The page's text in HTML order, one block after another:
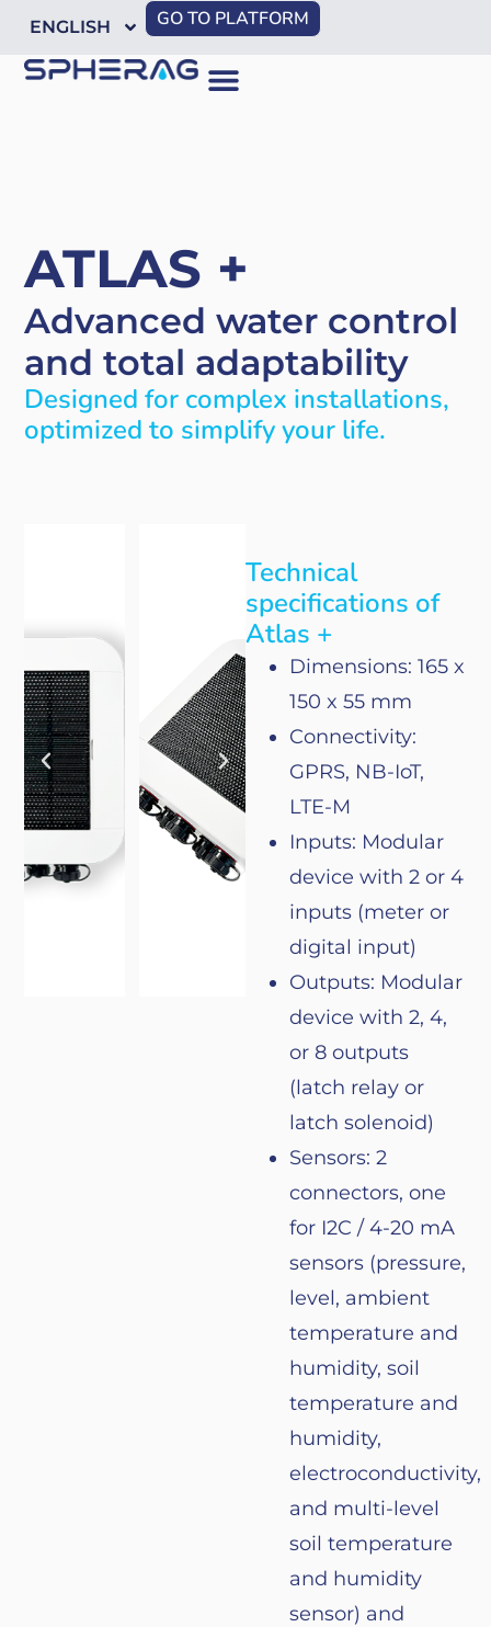
ENGLISH GO TO PLATFORM
ATLAS +
Advanced water control
and total adaptability
Designed for complex installations,
optimized to simplify your life.
Technical
specifications of
Atlas +
Dimensions: 165 x
150 x 55 mm
Connectivity:
GPRS, NB-IoT,
LTE-M
Inputs: Modular
device with 2 or 4
inputs (meter or
digital input)
Outputs: Modular
device with 2, 4,
or 8 outputs
(latch relay or
latch solenoid)
Sensors: 2
connectors, one
for I2C / 4-20 mA
sensors (pressure,
level, ambient
temperature and
humidity, soil
temperature and
humidity,
electroconductivity,
and multi-level
soil temperature
and humidity
sensor) and